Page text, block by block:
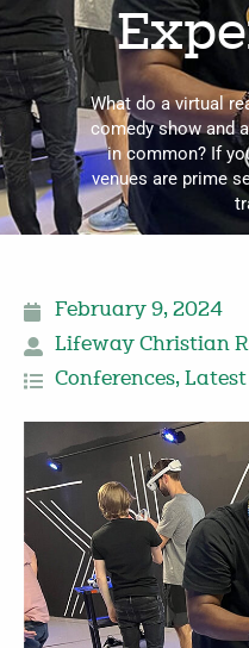
What do a virtual
comedy show and
in common? If
venues are prime
February 9, 2024
Lifeway Christian
Conferences, Latest